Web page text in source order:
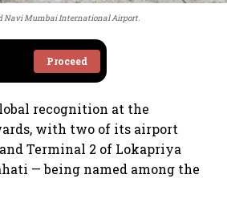
Navi Mumbai International Airport.
Proceed
recognition at the
with two of its airport
Terminal 2 of Lokapriya
— being named among the